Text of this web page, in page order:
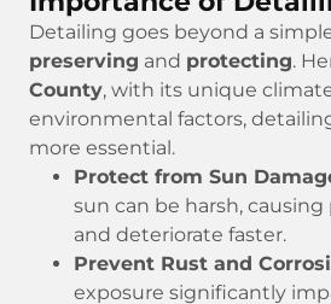
Detailing goes beyond a
preserving and protecting.
County, with its unique
environmental factors,
more essential.
Protect from Sun
sun can be harsh,
and deteriorate faster.
Prevent Rust and
exposure significantly